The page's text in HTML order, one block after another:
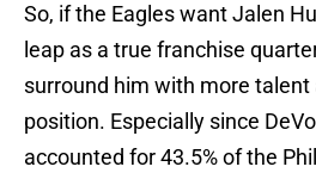
So, if the Eagles want Jalen
leap as a true franchise
surround him with more
position. Especially since
accounted for 43.5% of the